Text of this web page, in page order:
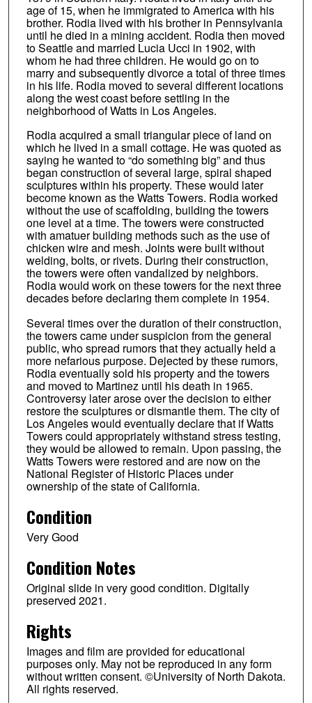
age of 15, when he immigrated to America with his
brother. Rodia lived with his brother in Pennsylvania
until he died in a mining accident. Rodia then moved
to Seattle and married Lucia Ucci in 1902, with
whom he had three children. He would go on to
marry and subsequently divorce a total of three times
in his life. Rodia moved to several different locations
along the west coast before settling in the
neighborhood of Watts in Los Angeles.
Rodia acquired a small triangular piece of land on
which he lived in a small cottage. He was quoted as
saying he wanted to “do something big” and thus
began construction of several large, spiral shaped
sculptures within his property. These would later
become known as the Watts Towers. Rodia worked
without the use of scaffolding, building the towers
one level at a time. The towers were constructed
with amatuer building methods such as the use of
chicken wire and mesh. Joints were built without
welding, bolts, or rivets. During their construction,
the towers were often vandalized by neighbors.
Rodia would work on these towers for the next three
decades before declaring them complete in 1954.
Several times over the duration of their construction,
the towers came under suspicion from the general
public, who spread rumors that they actually held a
more nefarious purpose. Dejected by these rumors,
Rodia eventually sold his property and the towers
and moved to Martinez until his death in 1965.
Controversy later arose over the decision to either
restore the sculptures or dismantle them. The city of
Los Angeles would eventually declare that if Watts
Towers could appropriately withstand stress testing,
they would be allowed to remain. Upon passing, the
Watts Towers were restored and are now on the
National Register of Historic Places under
ownership of the state of California.
Condition
Very Good
Condition Notes
Original slide in very good condition. Digitally
preserved 2021.
Rights
Images and film are provided for educational
purposes only. May not be reproduced in any form
without written consent. ©University of North Dakota.
All rights reserved.